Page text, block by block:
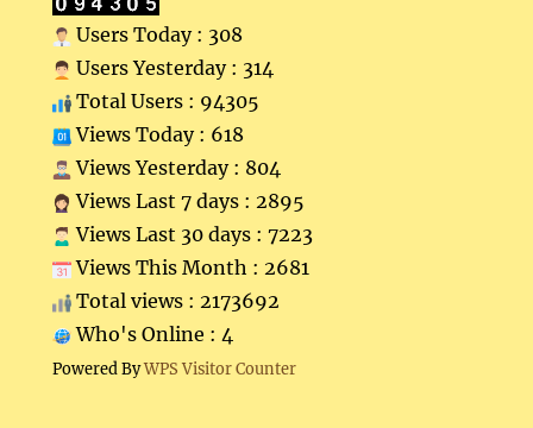
Users Today : 308
Users Yesterday : 314
Total Users : 94305
Views Today : 618
Views Yesterday : 804
Views Last 7 days : 2895
Views Last 30 days : 7223
Views This Month : 2681
Total views : 2173692
Who's Online : 4
Powered ByWPS Visitor Counter